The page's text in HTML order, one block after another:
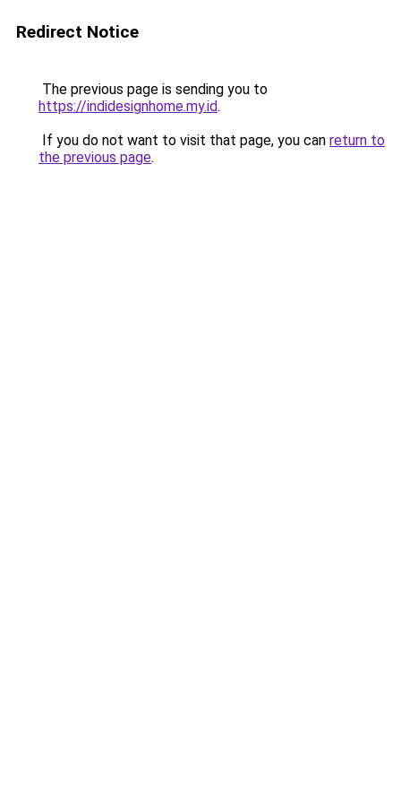
Redirect Notice
The previous page is sending you to
https://indidesignhome.my.id.
If you do not want to visit that page, you can return to
the previous page.